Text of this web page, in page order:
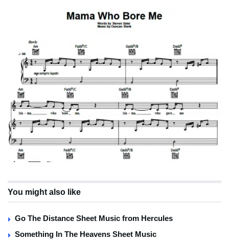
You might also like
Go The Distance Sheet Music from Hercules
Something In The Heavens Sheet Music